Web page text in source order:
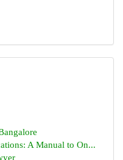
A Manual to On...